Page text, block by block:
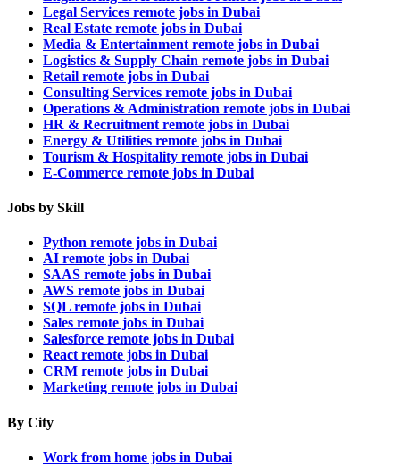
Legal Services remote jobs in Dubai
Real Estate remote jobs in Dubai
Media & Entertainment remote jobs in Dubai
Logistics & Supply Chain remote jobs in Dubai
Retail remote jobs in Dubai
Consulting Services remote jobs in Dubai
Operations & Administration remote jobs in Dubai
HR & Recruitment remote jobs in Dubai
Energy & Utilities remote jobs in Dubai
Tourism & Hospitality remote jobs in Dubai
E-Commerce remote jobs in Dubai
Jobs by Skill
Python remote jobs in Dubai
AI remote jobs in Dubai
SAAS remote jobs in Dubai
AWS remote jobs in Dubai
SQL remote jobs in Dubai
Sales remote jobs in Dubai
Salesforce remote jobs in Dubai
React remote jobs in Dubai
CRM remote jobs in Dubai
Marketing remote jobs in Dubai
By City
Work from home jobs in Dubai